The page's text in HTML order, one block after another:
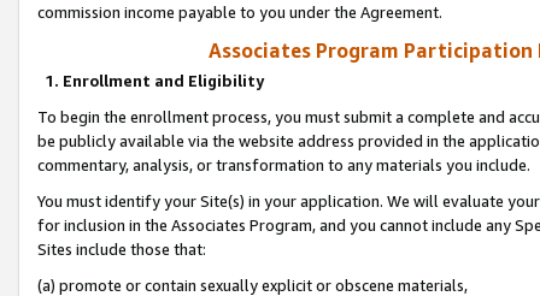
commission income payable to you under the Agreement.
Associates Program Participation
1. Enrollment and Eligibility
To begin the enrollment process, you must submit a complete and
be publicly available via the website address provided in the
commentary, analysis, or transformation to any materials you include.
You must identify your Site(s) in your application. We will evaluate
for inclusion in the Associates Program, and you cannot include any
Sites include those that:
(a) promote or contain sexually explicit or obscene materials,